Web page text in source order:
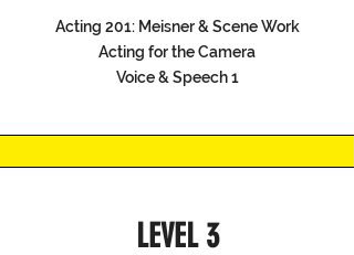
Acting 201: Meisner & Scene Work
Acting for the Camera
Voice & Speech 1
LEVEL 3